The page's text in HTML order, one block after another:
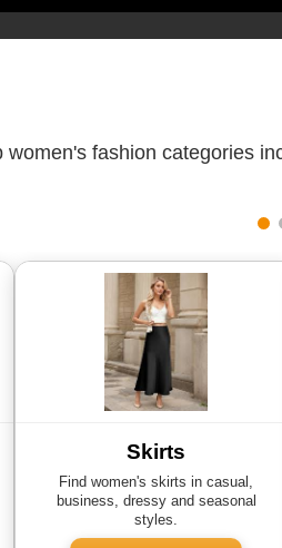
women's fashion categories
Skirts
Find women's skirts in casual,
business, dressy and seasonal
styles.